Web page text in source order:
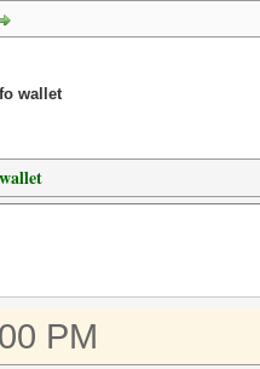
wallet
PM